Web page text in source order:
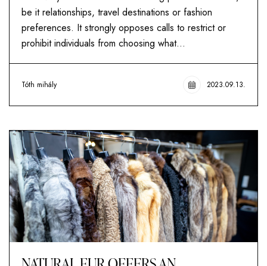
be it relationships, travel destinations or fashion
preferences. It strongly opposes calls to restrict or
prohibit individuals from choosing what...
Tóth mihály 2023.09.13.